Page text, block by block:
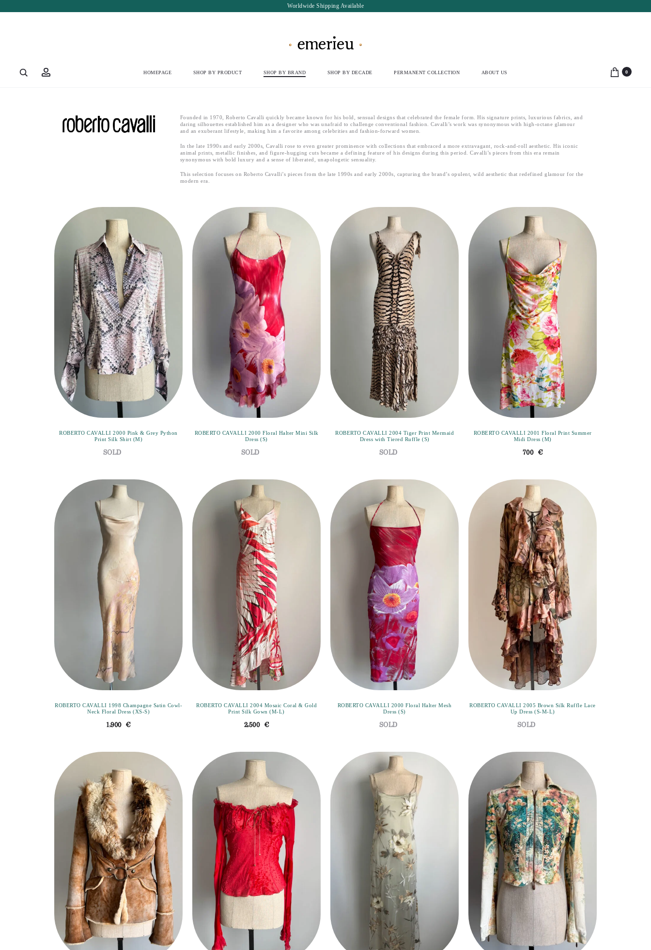
Worldwide Shipping Available
HOMEPAGE SHOP BY PRODUCT SHOP BY BRAND SHOP BY DECADE PERMANENT COLLECTION ABOUT US 0
Founded in 1970, Roberto Cavalli quickly became known for his bold, sensual designs that celebrated the female form. His signature prints, luxurious fabrics, and
daring silhouettes established him as a designer who was unafraid to challenge conventional fashion. Cavalli’s work was synonymous with high-octane glamour
and an exuberant lifestyle, making him a favorite among celebrities and fashion-forward women.
In the late 1990s and early 2000s, Cavalli rose to even greater prominence with collections that embraced a more extravagant, rock-and-roll aesthetic. His iconic
animal prints, metallic finishes, and figure-hugging cuts became a defining feature of his designs during this period. Cavalli’s pieces from this era remain
synonymous with bold luxury and a sense of liberated, unapologetic sensuality.
This selection focuses on Roberto Cavalli’s pieces from the late 1990s and early 2000s, capturing the brand’s opulent, wild aesthetic that redefined glamour for the
modern era.
ROBERTO CAVALLI 2000 Pink & Grey Python
Print Silk Shirt (M)
ROBERTO CAVALLI 2000 Floral Halter Mini Silk
Dress (S)
ROBERTO CAVALLI 2004 Tiger Print Mermaid
Dress with Tiered Ruffle (S)
ROBERTO CAVALLI 2001 Floral Print Summer
Midi Dress (M)
700 €
ROBERTO CAVALLI 1998 Champagne Satin Cowl-
Neck Floral Dress (XS-S)
1,900€
ROBERTO CAVALLI 2004 Mosaic Coral & Gold
Print Silk Gown (M-L)
2,500 €
ROBERTO CAVALLI 2000 Floral Halter Mesh
Dress (S)
ROBERTO CAVALLI 2005 Brown Silk Ruffle Lace
Up Dress (S-M-L)